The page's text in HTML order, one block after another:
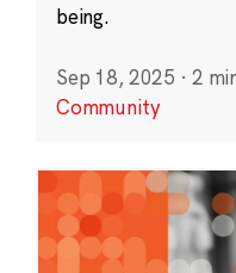
being.
Sep 18, 2025 · 2
Community